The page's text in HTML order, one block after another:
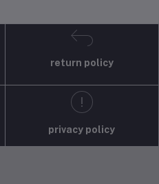
return policy
privacy policy